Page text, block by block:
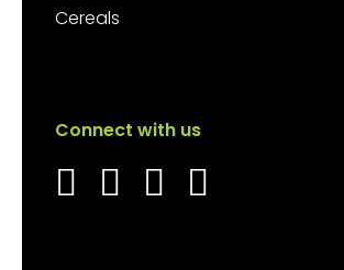
Cereals
Connect with us